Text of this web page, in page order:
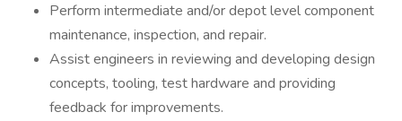
Perform intermediate and/or depot level component
maintenance, inspection, and repair.
Assist engineers in reviewing and developing design
concepts, tooling, test hardware and providing
feedback for improvements.